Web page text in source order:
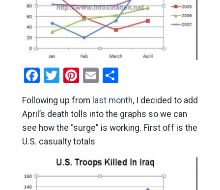
Facebook
Twitter
Pinterest
EmailShare
Following up from last month, I decided to add
April’s death tolls into the graphs so we can
see how the “surge” is working. First off is the
U.S. casualty totals